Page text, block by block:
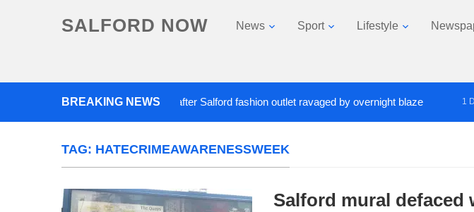
SALFORD NOW News Sport Lifestyle
BREAKING NEWS
Roads closed after Salford fashion outlet ravaged by overnight blaze 1 DAY AGO
TAG: HATECRIMEAWARENESSWEEK
Salford mural defaced